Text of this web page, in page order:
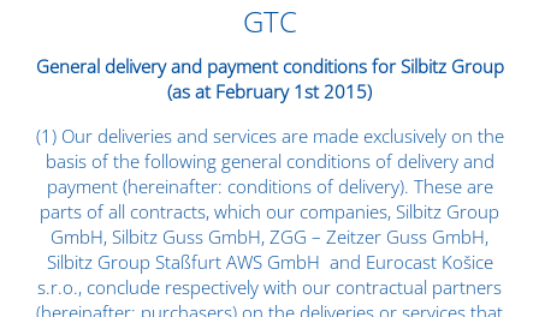
GTC
General delivery and payment conditions for Silbitz Group
(as at February 1st 2015)
(1) Our deliveries and services are made exclusively on the
basis of the following general conditions of delivery and
payment (hereinafter: conditions of delivery). These are
parts of all contracts, which our companies, Silbitz Group
GmbH, Silbitz Guss GmbH, ZGG – Zeitzer Guss GmbH,
Silbitz Group Staßfurt AWS GmbH and Eurocast Košice
s.r.o., conclude respectively with our contractual partners
(hereinafter: purchasers) on the deliveries or services that